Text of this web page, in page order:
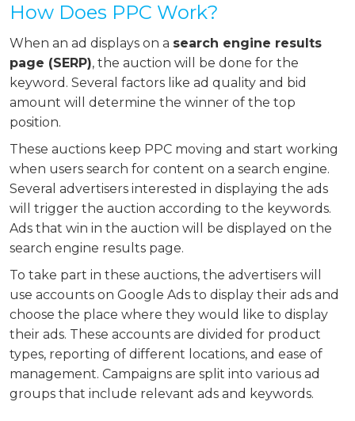
How Does PPC Work?
When an ad displays on a search engine results
page (SERP), the auction will be done for the
keyword. Several factors like ad quality and bid
amount will determine the winner of the top
position.
These auctions keep PPC moving and start working
when users search for content on a search engine.
Several advertisers interested in displaying the ads
will trigger the auction according to the keywords.
Ads that win in the auction will be displayed on the
search engine results page.
To take part in these auctions, the advertisers will
use accounts on Google Ads to display their ads and
choose the place where they would like to display
their ads. These accounts are divided for product
types, reporting of different locations, and ease of
management. Campaigns are split into various ad
groups that include relevant ads and keywords.